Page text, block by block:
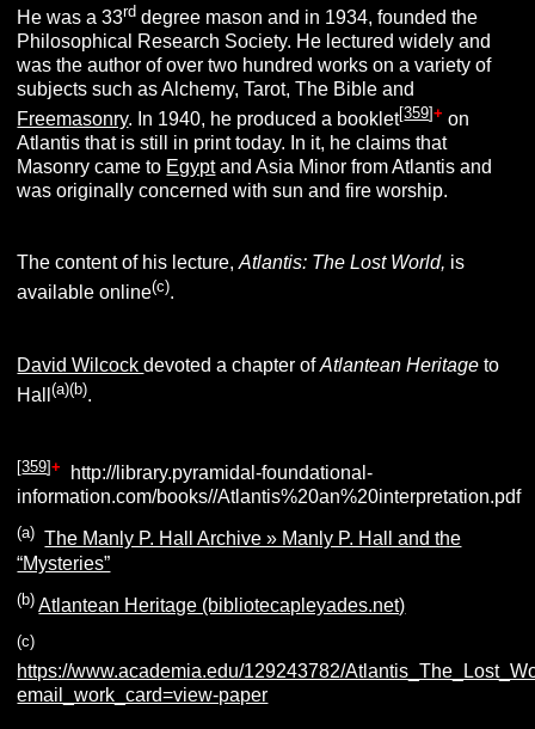
He was a 33rd degree mason and in 1934, founded the
Philosophical Research Society. He lectured widely and
was the author of over two hundred works on a variety of
subjects such as Alchemy, Tarot, The Bible and
Freemasonry. In 1940, he produced a booklet[359]+ on
Atlantis that is still in print today. In it, he claims that
Masonry came to Egyptand Asia Minor from Atlantis and
was originally concerned with sun and fire worship.
The content of his lecture,Atlantis: The Lost World, is
available online(c).
David Wilcockdevoted a chapter ofAtlantean Heritage to
Hall(a)(b).
[359]+
http://library.pyramidal-foundational-
information.com/books//Atlantis%20an%20interpretation.pdf
(a) The Manly P. Hall Archive » Manly P. Hall and the
“Mysteries”
(b) Atlantean Heritage (bibliotecapleyades.net)
(c)
https://www.academia.edu/129243782/
email_work_card=view-paper